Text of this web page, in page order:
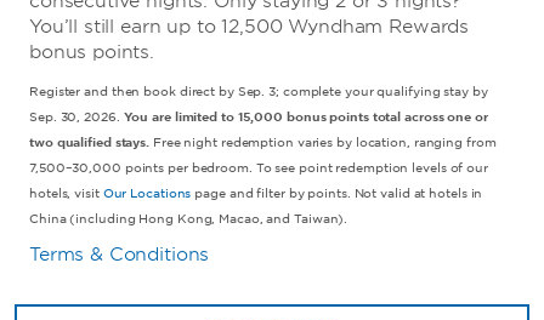
You’ll still earn up to 12,500 Wyndham Rewards
bonus points.
Register and then book direct by Sep. 3; complete your qualifying stay by
Sep. 30, 2026. You are limited to 15,000 bonus points total across one or
two qualified stays. Free night redemption varies by location, ranging from
7,500–30,000 points per bedroom. To see point redemption levels of our
hotels, visit Our Locations page and filter by points. Not valid at hotels in
China (including Hong Kong, Macao, and Taiwan).
Terms & Conditions